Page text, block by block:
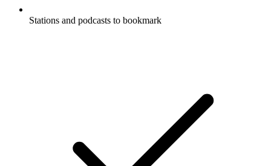
Stations and podcasts to bookmark